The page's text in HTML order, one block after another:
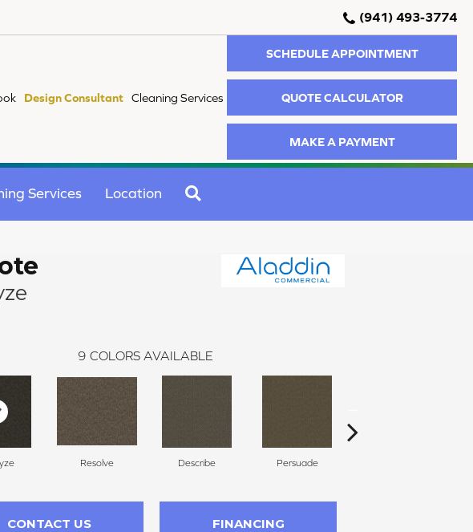
(941) 493-3774
Design Consultant Cleaning Services
SCHEDULE APPOINTMENT
QUOTE CALCULATOR
MAKE A PAYMENT
Services Location
9 COLORS AVAILABLE
Resolve Describe Persuade
CONTACT US FINANCING